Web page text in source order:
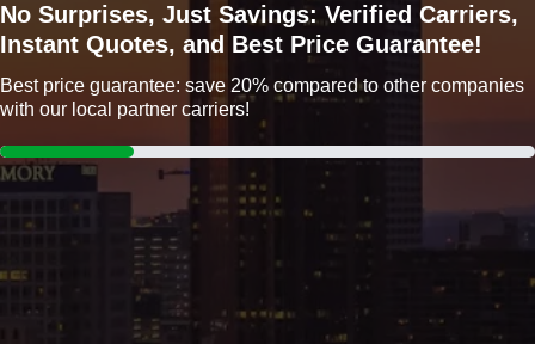
No Surprises, Just Savings: Verified Carriers,
Instant Quotes, and Best Price Guarantee!
Best price guarantee: save 20% compared to other companies
with our local partner carriers!